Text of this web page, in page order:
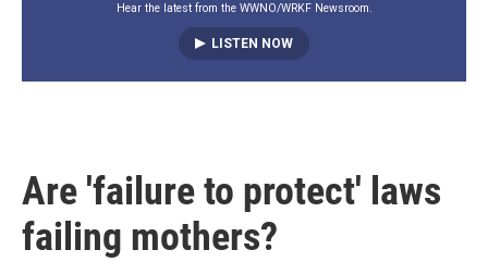
Hear the latest from the WWNO/WRKF Newsroom.
LISTEN NOW
Are 'failure to protect' laws
failing mothers?